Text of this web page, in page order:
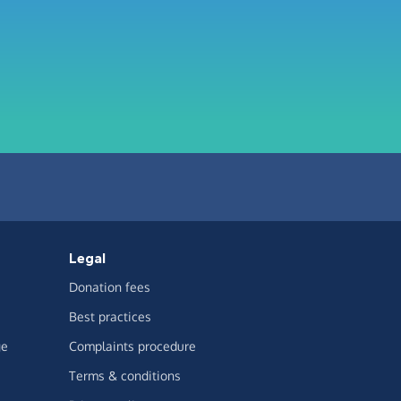
Legal
Donation fees
Best practices
Complaints procedure
Terms & conditions